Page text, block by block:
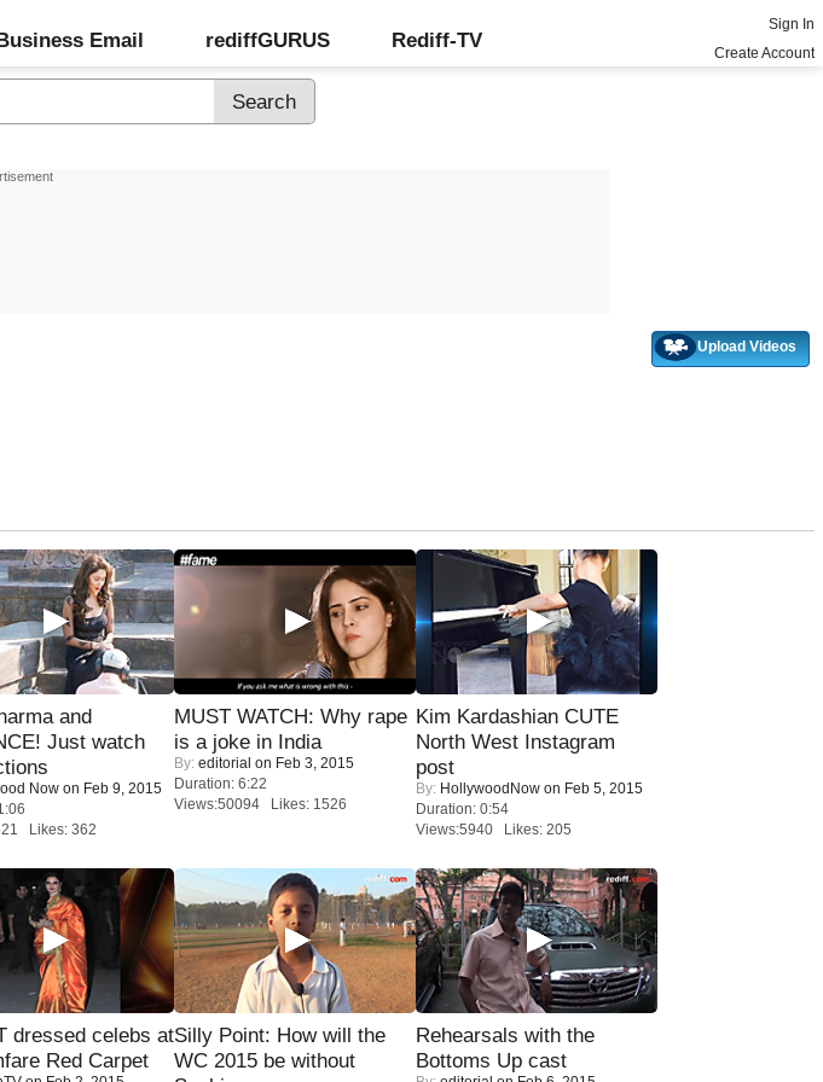
Email rediffGURUS Rediff-TV
Sign In
Create Account
Upload Videos
and
Just watch
Now on Feb 9, 2015
Likes: 362
MUST WATCH: Why rape
is a joke in India
By: editorial on Feb 3, 2015
Duration: 6:22
Views:50094 Likes: 1526
Kim Kardashian CUTE
North West Instagram
post
By: HollywoodNow on Feb 5, 2015
Duration: 0:54
Views:5940 Likes: 205
dressed celebs at
Red Carpet
Silly Point: How will the
WC 2015 be without
Rehearsals with the
Bottoms Up cast